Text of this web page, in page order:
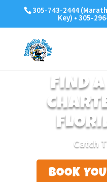
305-743-2444
Key) • 305-
FIND
Catch
BOOK